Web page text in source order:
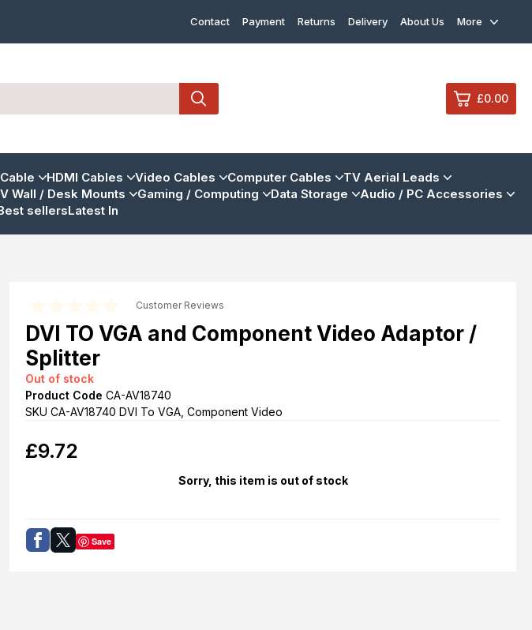
Contact Payment Returns Delivery About Us More
£0.00
HDMI Cables Video Cables Computer Cables
TV Aerial Leads
Wall / Desk Mounts Gaming / Computing Data Storage
Audio / PC Accessories
sellersLatest In
Customer Reviews
DVI TO VGA and Component Video Adaptor /
Splitter
Out of stock
Product Code CA-AV18740
SKU CA-AV18740 DVI To VGA, Component Video
£9.72
Sorry, this item is out of stock
Save